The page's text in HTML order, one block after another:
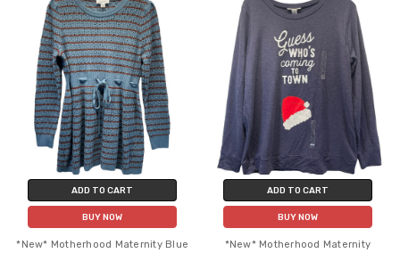
ADD TO CART
BUY NOW
*New* Motherhood Maternity Blue
ADD TO CART
BUY NOW
*New* Motherhood Maternity